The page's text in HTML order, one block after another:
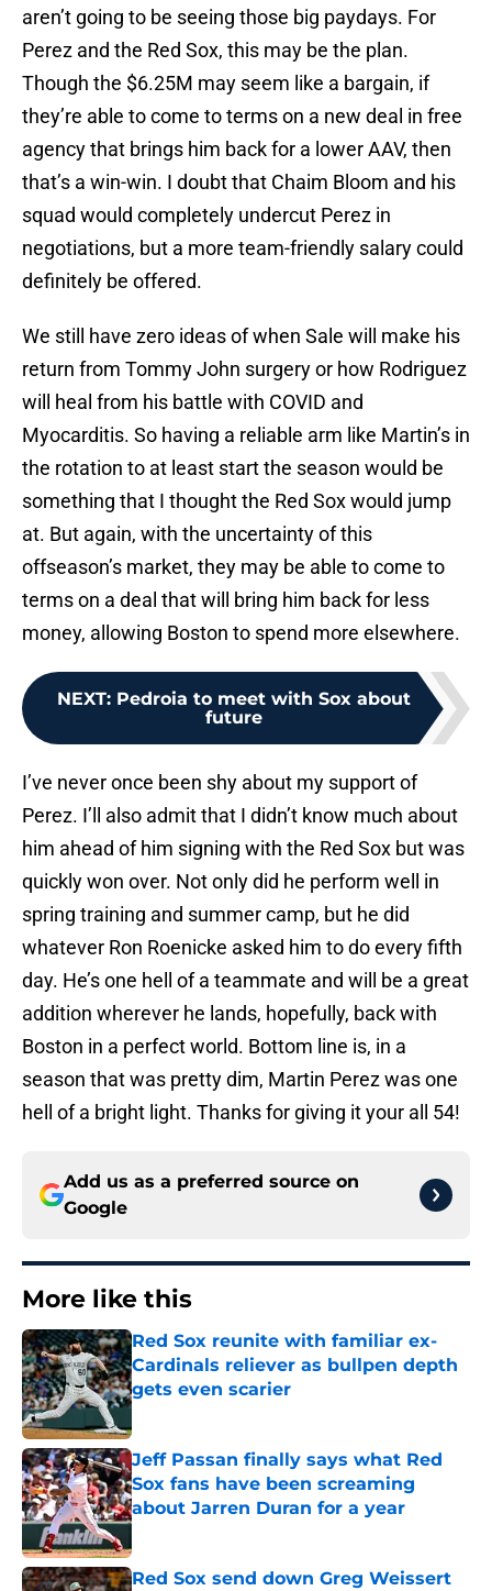
aren’t going to be seeing those big paydays. For
Perez and the Red Sox, this may be the plan.
Though the $6.25M may seem like a bargain, if
they’re able to come to terms on a new deal in free
agency that brings him back for a lower AAV, then
that’s a win-win. I doubt that Chaim Bloom and his
squad would completely undercut Perez in
negotiations, but a more team-friendly salary could
definitely be offered.
We still have zero ideas of when Sale will make his
return from Tommy John surgery or how Rodriguez
will heal from his battle with COVID and
Myocarditis. So having a reliable arm like Martin’s in
the rotation to at least start the season would be
something that I thought the Red Sox would jump
at. But again, with the uncertainty of this
offseason’s market, they may be able to come to
terms on a deal that will bring him back for less
money, allowing Boston to spend more elsewhere.
NEXT: Pedroia to meet with Sox about
future
I’ve never once been shy about my support of
Perez. I’ll also admit that I didn’t know much about
him ahead of him signing with the Red Sox but was
quickly won over. Not only did he perform well in
spring training and summer camp, but he did
whatever Ron Roenicke asked him to do every fifth
day. He’s one hell of a teammate and will be a great
addition wherever he lands, hopefully, back with
Boston in a perfect world. Bottom line is, in a
season that was pretty dim, Martin Perez was one
hell of a bright light. Thanks for giving it your all 54!
Add us as a preferred source on
Google
More like this
Red Sox reunite with familiar ex-
Cardinals reliever as bullpen depth
gets even scarier
Published by on Invalid Date
Jeff Passan finally says what Red
Sox fans have been screaming
about Jarren Duran for a year
Published by on Invalid Date
Red Sox send down Greg Weissert